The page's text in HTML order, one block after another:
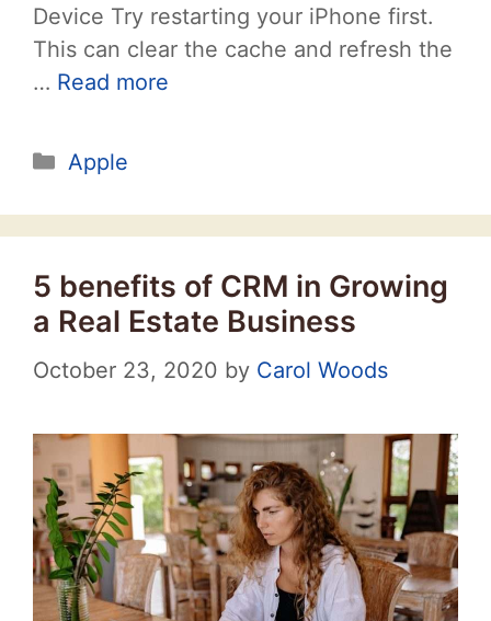
Device Try restarting your iPhone first.
This can clear the cache and refresh the
… Read more
Categories
Apple
5 benefits of CRM in Growing
a Real Estate Business
October 23, 2020 by Carol Woods